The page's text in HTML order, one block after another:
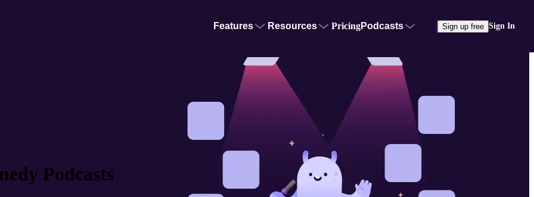
Features Resources PricingPodcasts Sign up free Sign In
Podcasts